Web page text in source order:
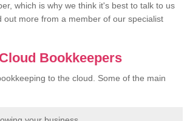
which is why we think it's best to talk to us
more from a member of our specialist
Bookkeepers
to the cloud. Some of the main